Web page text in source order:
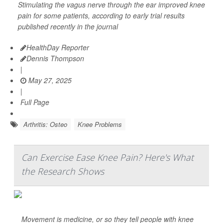
Stimulating the vagus nerve through the ear improved knee
pain for some patients, according to early trial results
published recently in the journal
HealthDay Reporter
Dennis Thompson
|
May 27, 2025
|
Full Page
Arthritis: Osteo Knee Problems
Can Exercise Ease Knee Pain? Here's What
the Research Shows
Movement is medicine, or so they tell people with knee